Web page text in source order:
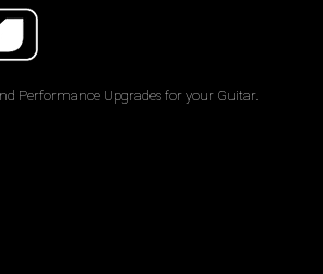
Performance Upgrades for your Guitar.